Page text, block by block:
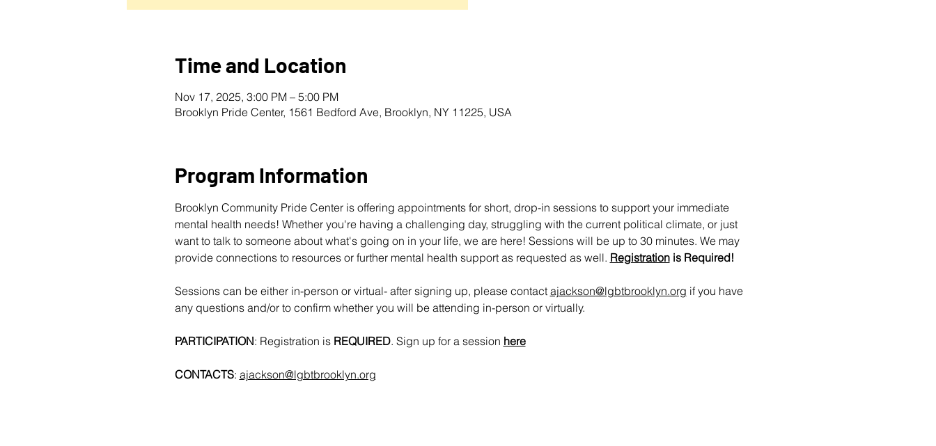
Time and Location
Nov 17, 2025, 3:00 PM – 5:00 PM
Brooklyn Pride Center, 1561 Bedford Ave, Brooklyn, NY 11225, USA
Program Information
Brooklyn Community Pride Center is offering appointments for short, drop-in sessions to support your immediate
mental health needs! Whether you're having a challenging day, struggling with the current political climate, or just
want to talk to someone about what's going on in your life, we are here! Sessions will be up to 30 minutes. We may
provide connections to resources or further mental health support as requested as well. Registration is Required!
Sessions can be either in-person or virtual- after signing up, please contact ajackson@lgbtbrooklyn.org if you have
any questions and/or to confirm whether you will be attending in-person or virtually.
PARTICIPATION: Registration is REQUIRED. Sign up for a session here
CONTACTS: ajackson@lgbtbrooklyn.org